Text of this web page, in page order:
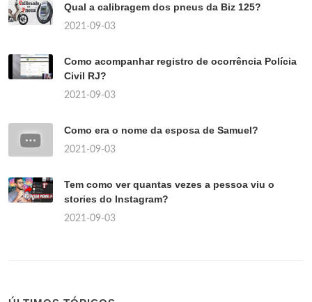
Qual a calibragem dos pneus da Biz 125?
2021-09-03
Como acompanhar registro de ocorrência Polícia
Civil RJ?
2021-09-03
Como era o nome da esposa de Samuel?
2021-09-03
Tem como ver quantas vezes a pessoa viu o
stories do Instagram?
2021-09-03